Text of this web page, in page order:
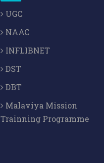
UGC
NAAC
INFLIBNET
DST
DBT
Malaviya Mission
Trainning Programme